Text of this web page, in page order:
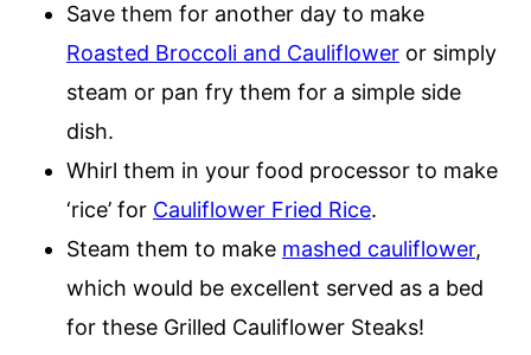
Save them for another day to make
Roasted Broccoli and Cauliflower or simply
steam or pan fry them for a simple side
dish.
Whirl them in your food processor to make
‘rice’ for Cauliflower Fried Rice.
Steam them to make mashed cauliflower,
which would be excellent served as a bed
for these Grilled Cauliflower Steaks!